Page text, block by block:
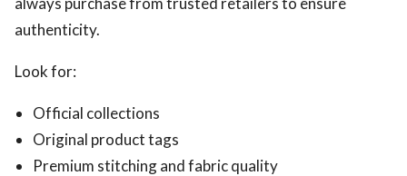
authenticity.
Look for:
Official collections
Original product tags
Premium stitching and fabric quality